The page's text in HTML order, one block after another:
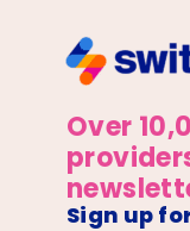
Over
Sign up